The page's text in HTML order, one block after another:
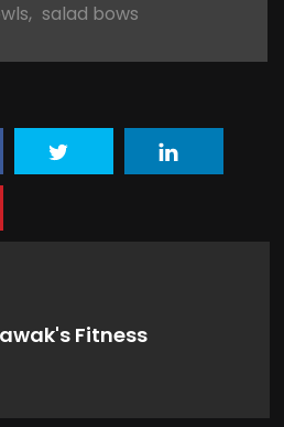
, salad bows
Fitness